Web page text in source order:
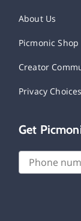
About Us
Picmonic Shop
Creator
Privacy
Get